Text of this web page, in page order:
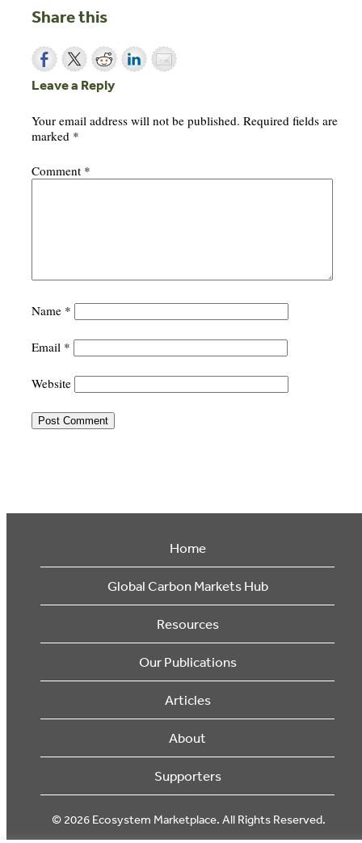
Share this
Leave a Reply
Your email address will not be published. Required fields are
marked *
Comment *
Name *
Email *
Website
Home
Global Carbon Markets Hub
Resources
Our Publications
Articles
About
Supporters
© 2026 Ecosystem Marketplace. All Rights Reserved.